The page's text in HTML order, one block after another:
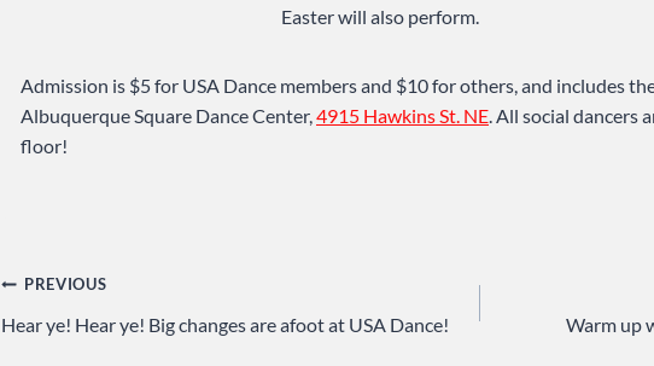
Easter will also perform.
Admission is $5 for USA Dance members and $10 for others, and includes
Albuquerque Square Dance Center,4915 Hawkins St. NE. All social dancers
floor!
Post
navigation
PREVIOUS
Hear ye! Hear ye! Big changes are afoot at USA Dance! Warm up